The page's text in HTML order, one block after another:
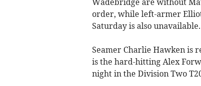
Wadebridge are without
order, while left-armer
Saturday is also unavailable.
Seamer Charlie Hawken is
is the hard-hitting Alex
night in the Division Two